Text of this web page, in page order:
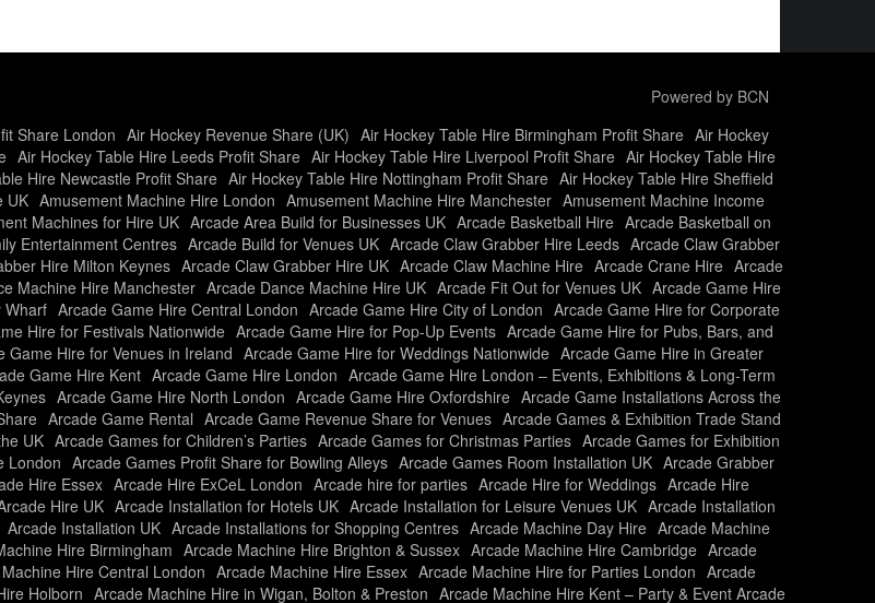
Powered by BCN
Share London Air Hockey Revenue Share (UK) Air Hockey Table Hire Birmingham Profit Share Air Hockey
Air Hockey Table Hire Leeds Profit Share Air Hockey Table Hire Liverpool Profit Share Air Hockey Table Hire
Hire Newcastle Profit Share Air Hockey Table Hire Nottingham Profit Share Air Hockey Table Hire Sheffield
UK Amusement Machine Hire London Amusement Machine Hire Manchester Amusement Machine Income
Machines for Hire UK Arcade Area Build for Businesses UK Arcade Basketball Hire Arcade Basketball on
Entertainment Centres Arcade Build for Venues UK Arcade Claw Grabber Hire Leeds Arcade Claw Grabber
Hire Milton Keynes Arcade Claw Grabber Hire UK Arcade Claw Machine Hire Arcade Crane Hire Arcade
Machine Hire Manchester Arcade Dance Machine Hire UK Arcade Fit Out for Venues UK Arcade Game Hire
Wharf Arcade Game Hire Central London Arcade Game Hire City of London Arcade Game Hire for Corporate
Hire for Festivals Nationwide Arcade Game Hire for Pop-Up Events Arcade Game Hire for Pubs, Bars, and
Game Hire for Venues in Ireland Arcade Game Hire for Weddings Nationwide Arcade Game Hire in Greater
Game Hire Kent Arcade Game Hire London Arcade Game Hire London – Events, Exhibitions & Long-Term
Arcade Game Hire North London Arcade Game Hire Oxfordshire Arcade Game Installations Across the
Arcade Game Rental Arcade Game Revenue Share for Venues Arcade Games & Exhibition Trade Stand
UK Arcade Games for Children’s Parties Arcade Games for Christmas Parties Arcade Games for Exhibition
London Arcade Games Profit Share for Bowling Alleys Arcade Games Room Installation UK Arcade Grabber
Hire Essex Arcade Hire ExCeL London Arcade hire for parties Arcade Hire for Weddings Arcade Hire
Hire UK Arcade Installation for Hotels UK Arcade Installation for Leisure Venues UK Arcade Installation
Arcade Installation UK Arcade Installations for Shopping Centres Arcade Machine Day Hire Arcade Machine
Hire Birmingham Arcade Machine Hire Brighton & Sussex Arcade Machine Hire Cambridge Arcade
Hire Central London Arcade Machine Hire Essex Arcade Machine Hire for Parties London Arcade
Holborn Arcade Machine Hire in Wigan, Bolton & Preston Arcade Machine Hire Kent – Party & Event Arcade